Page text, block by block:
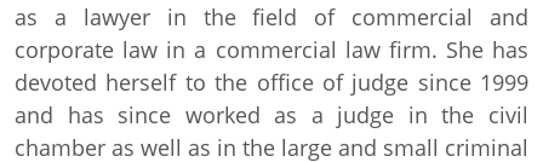
as a lawyer in the field of commercial and
corporate law in a commercial law firm. She has
devoted herself to the office of judge since 1999
and has since worked as a judge in the civil
chamber as well as in the large and small criminal